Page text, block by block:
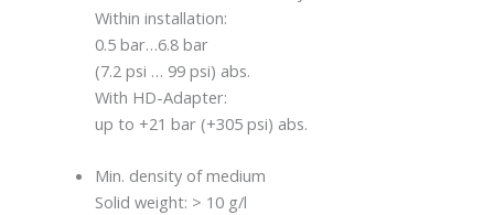
Within installation:
0.5 bar…6.8 bar
(7.2 psi … 99 psi) abs.
With HD-Adapter:
up to +21 bar (+305 psi) abs.
Min. density of medium
Solid weight: > 10 g/l